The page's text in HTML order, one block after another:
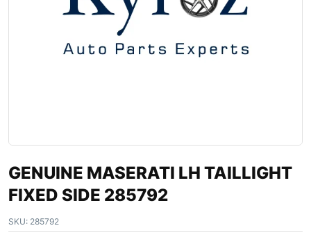
GENUINE MASERATI LH TAILLIGHT
FIXED SIDE 285792
SKU: 285792